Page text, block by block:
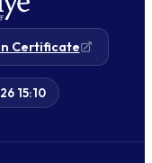
Certificate
15:10